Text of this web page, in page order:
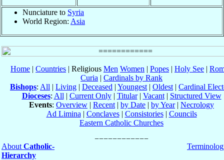
Nunciature to Syria
World Region: Asia
Home | Countries | Religious Men Women | Popes | Holy See |
Curia | Cardinals by Rank
Bishops: All | Living | Deceased | Youngest | Oldest | Cardinal
Dioceses: All | Current Only| Titular| Vacant| Structured View
Events: Overview | Recent | by Date | by Year| Necrology
Ad Limina | Conclaves| Consistories| Councils
Eastern Catholic Churches
About Catholic-
Hierarchy